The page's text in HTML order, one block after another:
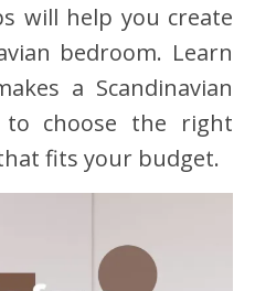
will help you create
bedroom. Learn
a Scandinavian
choose the right
fits your budget.